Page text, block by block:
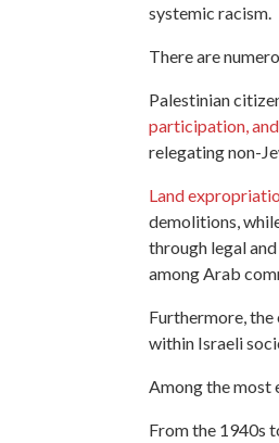
systemic racism.
There are
Palestinian
participation,
relegating non-
Land
demolitions,
through legal
among Arab
Furthermore,
within Israeli
Among the most
From the 1940s